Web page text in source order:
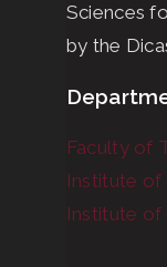
Sciences
by the
Faculty of
Institute of
Institute of